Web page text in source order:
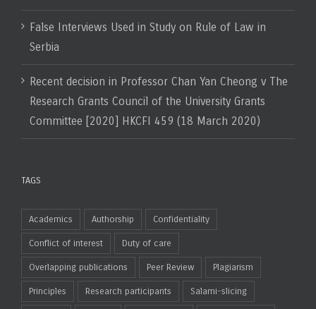
False Interviews Used in Study on Rule of Law in
Serbia
Recent decision in Professor Chan Yan Cheong v The
Research Grants Council of the University Grants
Committee [2020] HKCFI 459 (18 March 2020)
TAGS
Academics Authorship Confidentiality
Conflict of interest Duty of care
Overlapping publications Peer Review Plagiarism
Principles Research participants Salami-slicing